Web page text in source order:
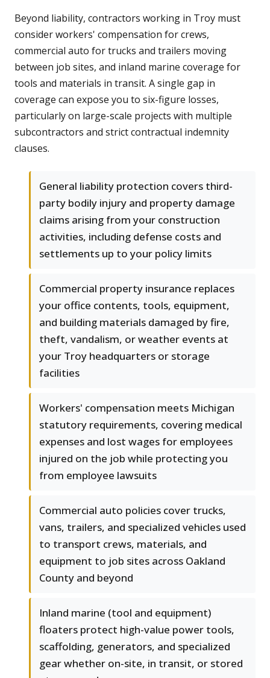
Beyond liability, contractors working in Troy must
consider workers' compensation for crews,
commercial auto for trucks and trailers moving
between job sites, and inland marine coverage for
tools and materials in transit. A single gap in
coverage can expose you to six-figure losses,
particularly on large-scale projects with multiple
subcontractors and strict contractual indemnity
clauses.
General liability protection covers third-
party bodily injury and property damage
claims arising from your construction
activities, including defense costs and
settlements up to your policy limits
Commercial property insurance replaces
your office contents, tools, equipment,
and building materials damaged by fire,
theft, vandalism, or weather events at
your Troy headquarters or storage
facilities
Workers' compensation meets Michigan
statutory requirements, covering medical
expenses and lost wages for employees
injured on the job while protecting you
from employee lawsuits
Commercial auto policies cover trucks,
vans, trailers, and specialized vehicles used
to transport crews, materials, and
equipment to job sites across Oakland
County and beyond
Inland marine (tool and equipment)
floaters protect high-value power tools,
scaffolding, generators, and specialized
gear whether on-site, in transit, or stored